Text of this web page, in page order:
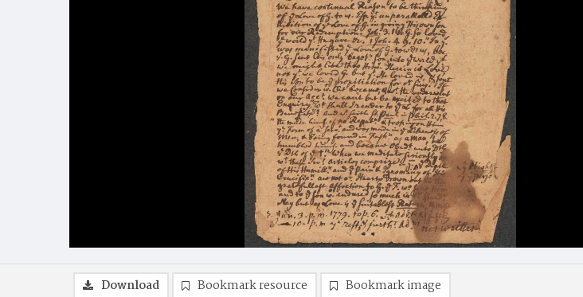
Download Bookmark resource Bookmark image